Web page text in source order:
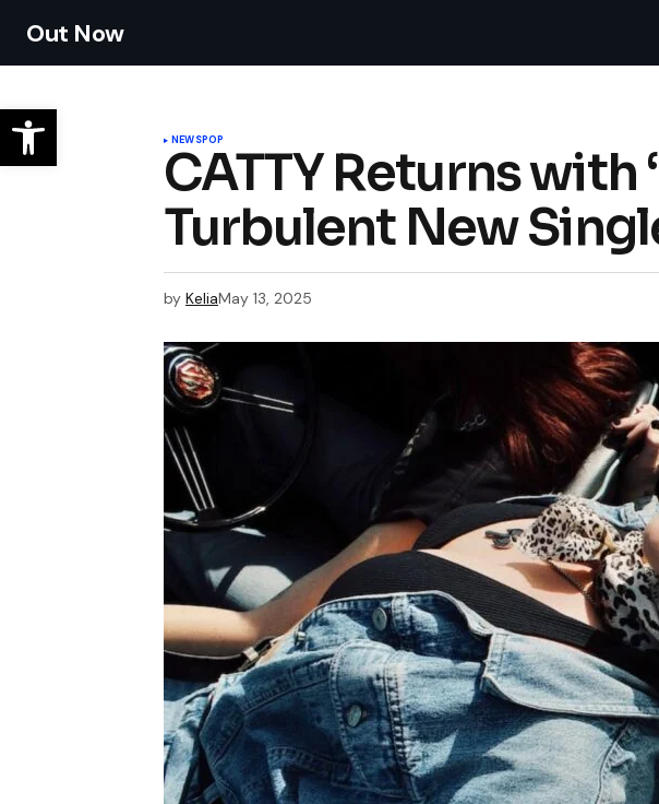
Out Now
NEWSPOP
CATTY Returns with
Turbulent New
by KeliaMay 13, 2025